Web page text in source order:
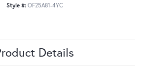
Style #: OF25A81-4YC
Details